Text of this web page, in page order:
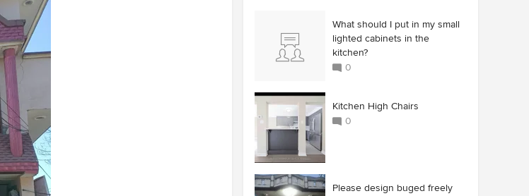
What should I put in my small
lighted cabinets in the
kitchen?
0
Kitchen High Chairs
0
Please design buged freely